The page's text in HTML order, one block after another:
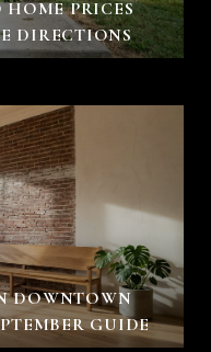
PRICES
DIRECTIONS
DOWNTOWN
GUIDE